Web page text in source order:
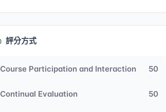
評分方式
Course Participation and Interaction 50
Continual Evaluation 50